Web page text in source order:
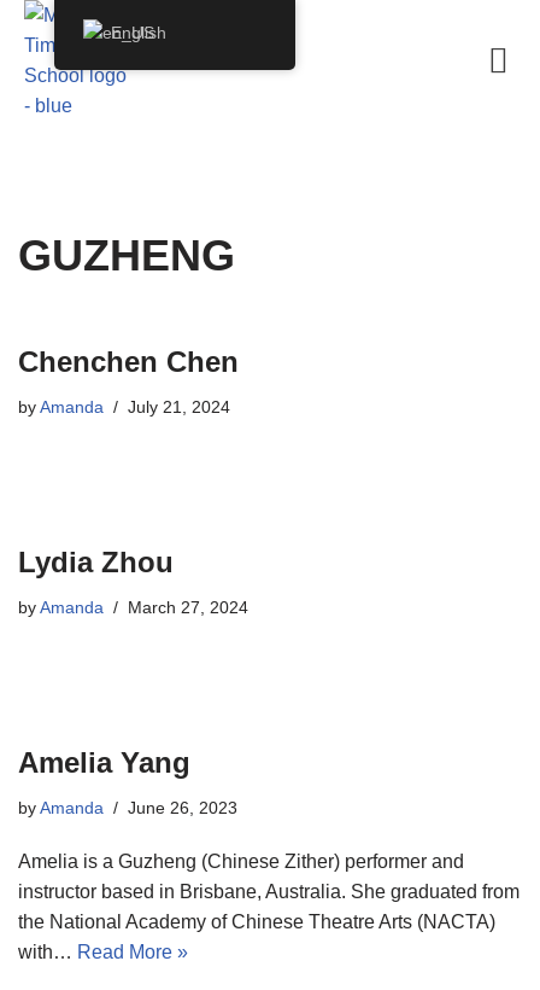
Skip
GUZHENG
Chenchen Chen
byAmanda July 21, 2024
Lydia Zhou
byAmanda March 27, 2024
Amelia Yang
byAmanda June 26, 2023
Amelia is a Guzheng (Chinese Zither) performer and
instructor based in Brisbane, Australia. She graduated from
the National Academy of Chinese Theatre Arts (NACTA)
with… Read More »
English